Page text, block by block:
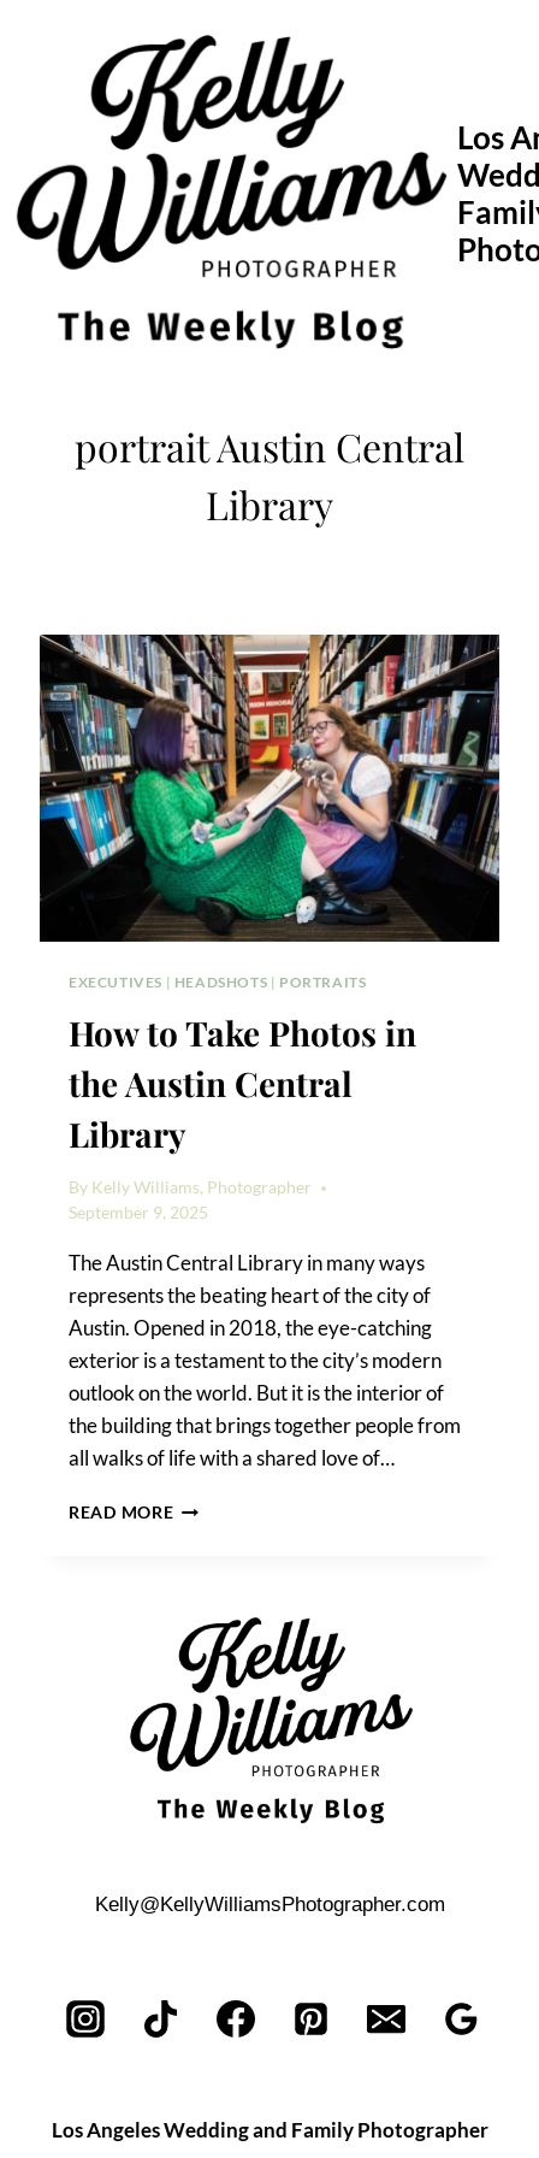
Los
portrait Austin Central
Library
EXECUTIVES | HEADSHOTS | PORTRAITS
How to Take Photos in
the Austin Central
Library
By Kelly Williams, Photographer
September 9, 2025
The Austin Central Library in many ways
represents the beating heart of the city of
Austin. Opened in 2018, the eye-catching
exterior is a testament to the city’s modern
outlook on the world. But it is the interior of
the building that brings together people from
all walks of life with a shared love of…
READ MOREHOW
THE
AUSTIN
CENTRAL
LIBRARY
Kelly@KellyWilliamsPhotographer.com
Los Angeles Wedding and Family Photographer